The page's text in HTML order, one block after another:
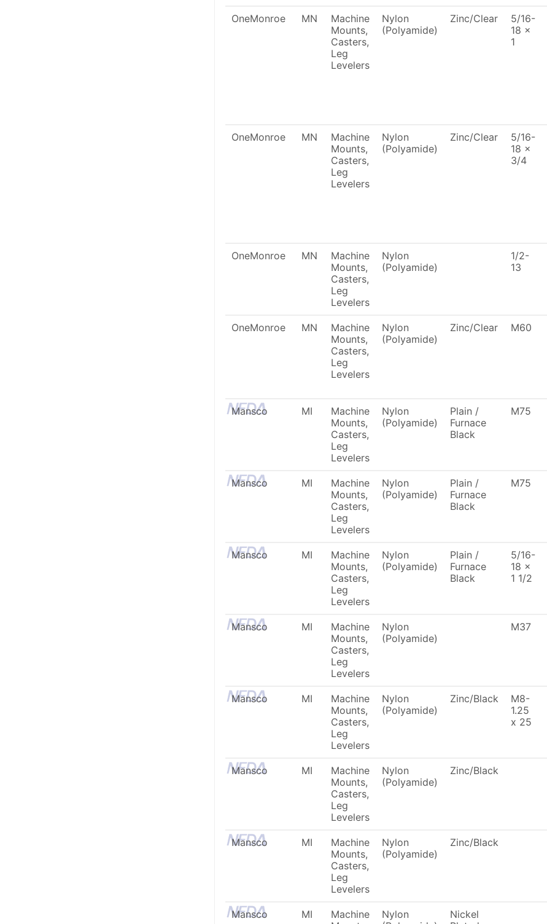
OneMonroe MN
Machine
Mounts,
Casters,
Leg
Levelers
Nylon
(Polyamide)
Zinc/Clear
5/16-
18 x
1
OneMonroe MN
Machine
Mounts,
Casters,
Leg
Levelers
Nylon
(Polyamide)
Zinc/Clear
5/16-
18 x
3/4
OneMonroe MN
Machine
Mounts,
Casters,
Leg
Levelers
Nylon
(Polyamide)
1/2-
13
OneMonroe MN
Machine
Mounts,
Casters,
Leg
Levelers
Nylon
(Polyamide)
Zinc/Clear M60
Mansco MI
Machine
Mounts,
Casters,
Leg
Levelers
Nylon
(Polyamide)
Plain /
Furnace
Black
M75
Mansco MI
Machine
Mounts,
Casters,
Leg
Levelers
Nylon
(Polyamide)
Plain /
Furnace
Black
M75
Mansco MI
Machine
Mounts,
Casters,
Leg
Levelers
Nylon
(Polyamide)
Plain /
Furnace
Black
5/16-
18 x
1 1/2
Mansco MI
Machine
Mounts,
Casters,
Leg
Levelers
Nylon
(Polyamide)
M37
Mansco MI
Machine
Mounts,
Casters,
Leg
Levelers
Nylon
(Polyamide)
Zinc/Black
M8-
1.25
x 25
Mansco MI
Machine
Mounts,
Casters,
Leg
Levelers
Nylon
(Polyamide)
Zinc/Black
Mansco MI
Machine
Mounts,
Casters,
Leg
Levelers
Nylon
(Polyamide)
Zinc/Black
Mansco MI
Machine
Nylon
Nickel